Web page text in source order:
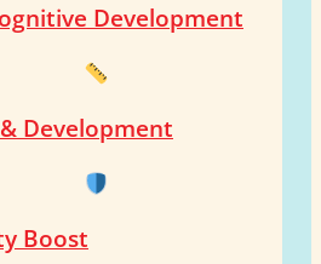
Development
Development
Boost